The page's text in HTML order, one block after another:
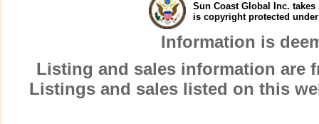
Sun Coast Global Inc.
is copyright protected
Information is
Listing and sales information are
Listings and sales listed on this